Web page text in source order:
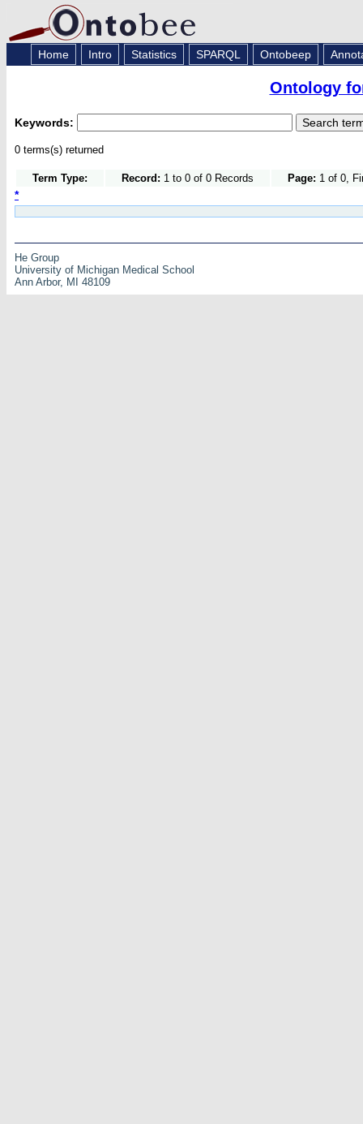
Home Intro Statistics SPARQL Ontobeep
Ontology
Keywords:
0 terms(s) returned
Term Type: Record: 1 to 0 of 0 Records Page: 1 of 0,
*
He Group
University of Michigan Medical School
Ann Arbor, MI 48109